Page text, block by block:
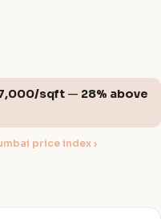
sqft — 28% above
price index ›